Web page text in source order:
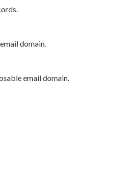
domain.
email domain.